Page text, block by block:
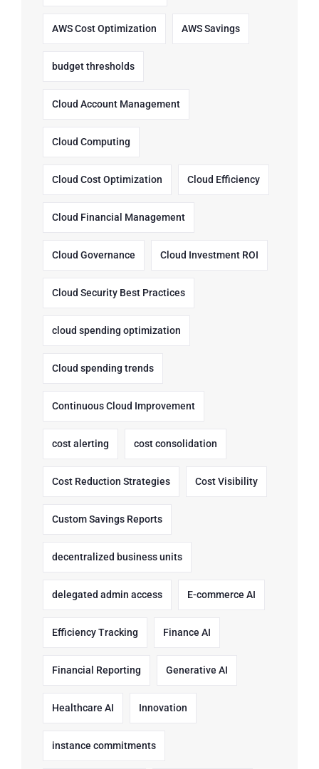
AWS Cost Optimization AWS Savings
budget thresholds
Cloud Account Management
Cloud Computing
Cloud Cost Optimization Cloud Efficiency
Cloud Financial Management
Cloud Governance Cloud Investment ROI
Cloud Security Best Practices
cloud spending optimization
Cloud spending trends
Continuous Cloud Improvement
cost alerting cost consolidation
Cost Reduction Strategies Cost Visibility
Custom Savings Reports
decentralized business units
delegated admin access E-commerce AI
Efficiency Tracking Finance AI
Financial Reporting Generative AI
Healthcare AI Innovation
instance commitments